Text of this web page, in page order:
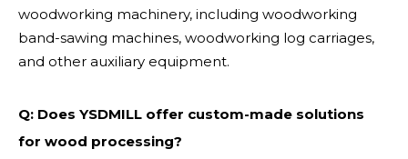
woodworking machinery, including woodworking
band-sawing machines, woodworking log carriages,
and other auxiliary equipment.
Q: Does YSDMILL offer custom-made solutions
for wood processing?